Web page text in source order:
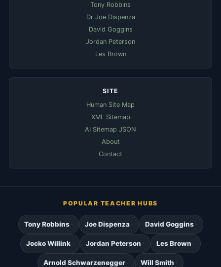
Tony Robbins
Dr Joe Dispenza
David Goggins
Jordan Peterson
Les Brown
SITE
Human Site Map
XML Sitemap
AI Sitemap JSON
About
Contact
POPULAR TEACHER HUBS
Tony Robbins Joe Dispenza David Goggins
Jocko Willink Jordan Peterson Les Brown
Arnold Schwarzenegger Will Smith